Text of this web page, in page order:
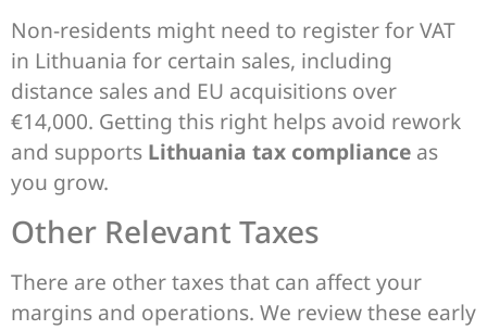
Non-residents might need to register for VAT
in Lithuania for certain sales, including
distance sales and EU acquisitions over
€14,000. Getting this right helps avoid rework
and supports Lithuania tax compliance as
you grow.
Other Relevant Taxes
There are other taxes that can affect your
margins and operations. We review these early